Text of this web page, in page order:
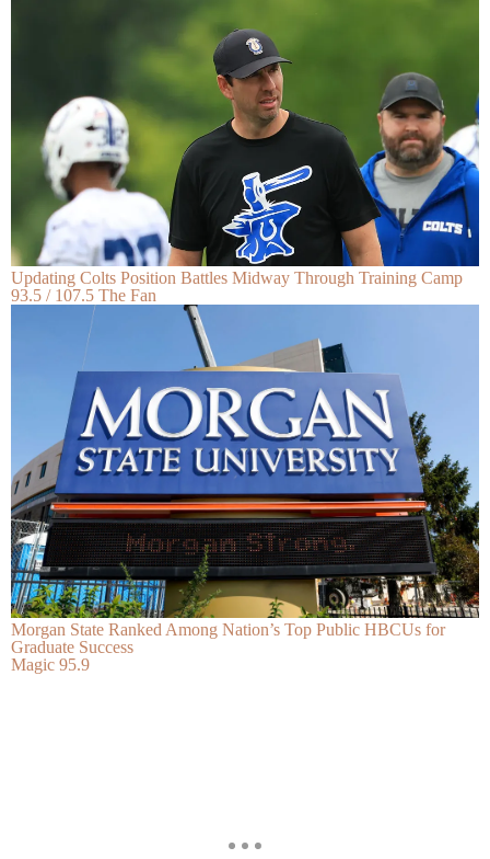
Updating Colts Position Battles Midway Through Training Camp
93.5 / 107.5 The Fan
Morgan State Ranked Among Nation’s Top Public HBCUs for
Graduate Success
Magic 95.9